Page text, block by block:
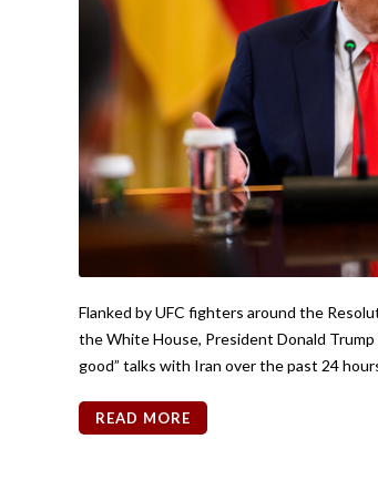
Flanked by UFC fighters around the
the White House, President Donald
good” talks with Iran over the past 24
READ MORE